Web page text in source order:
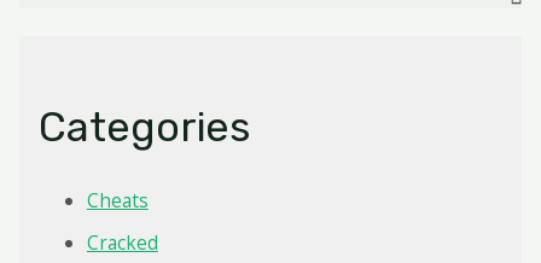
Categories
Cheats
Cracked